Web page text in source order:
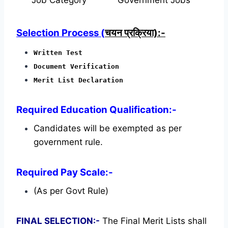
Selection Process (चयन प्रक्रिया):-
Written Test
Document Verification
Merit List Declaration
Required Education Qualification:-
Candidates will be exempted as per
government rule.
Required Pay Scale:-
(As per Govt Rule)
FINAL SELECTION:- The Final Merit Lists shall